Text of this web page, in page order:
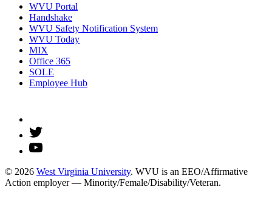
WVU Portal
Handshake
WVU Safety Notification System
WVU Today
MIX
Office 365
SOLE
Employee Hub
© 2026 West Virginia University. WVU is an EEO/Affirmative
Action employer — Minority/Female/Disability/Veteran.